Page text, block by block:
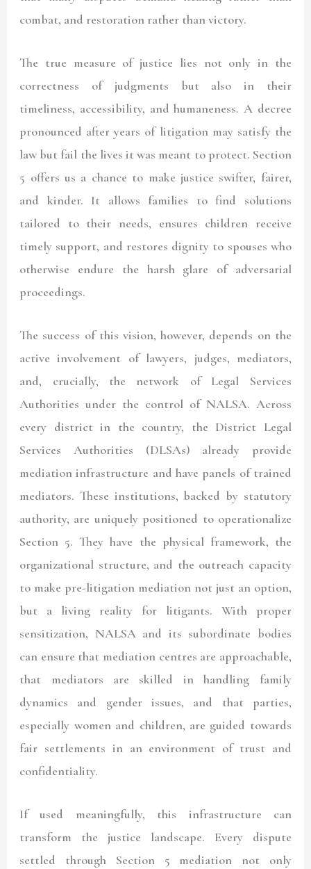
combat, and restoration rather than victory.
The true measure of justice lies not only in the
correctness of judgments but also in their
timeliness, accessibility, and humaneness. A decree
pronounced after years of litigation may satisfy the
law but fail the lives it was meant to protect. Section
5 offers us a chance to make justice swifter, fairer,
and kinder. It allows families to find solutions
tailored to their needs, ensures children receive
timely support, and restores dignity to spouses who
otherwise endure the harsh glare of adversarial
proceedings.
The success of this vision, however, depends on the
active involvement of lawyers, judges, mediators,
and, crucially, the network of Legal Services
Authorities under the control of NALSA. Across
every district in the country, the District Legal
Services Authorities (DLSAs) already provide
mediation infrastructure and have panels of trained
mediators. These institutions, backed by statutory
authority, are uniquely positioned to operationalize
Section 5. They have the physical framework, the
organizational structure, and the outreach capacity
to make pre-litigation mediation not just an option,
but a living reality for litigants. With proper
sensitization, NALSA and its subordinate bodies
can ensure that mediation centres are approachable,
that mediators are skilled in handling family
dynamics and gender issues, and that parties,
especially women and children, are guided towards
fair settlements in an environment of trust and
confidentiality.
If used meaningfully, this infrastructure can
transform the justice landscape. Every dispute
settled through Section 5 mediation not only